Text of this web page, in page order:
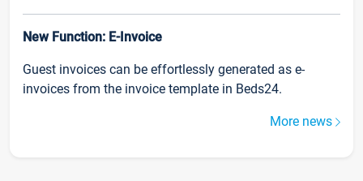
New Function: E-Invoice
Guest invoices can be effortlessly generated as e-
invoices from the invoice template in Beds24.
More news